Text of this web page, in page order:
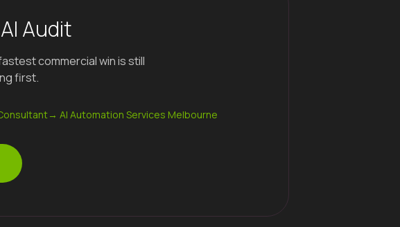
Audit
commercial win is still
first.
→ AI Automation Services Melbourne